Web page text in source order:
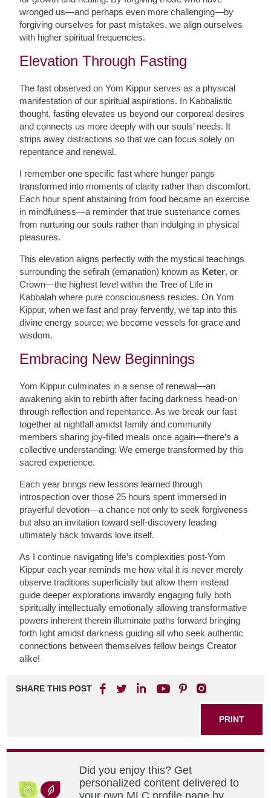
wronged us—and perhaps even more challenging—by
forgiving ourselves for past mistakes, we align ourselves
with higher spiritual frequencies.
Elevation Through Fasting
The fast observed on Yom Kippur serves as a physical
manifestation of our spiritual aspirations. In Kabbalistic
thought, fasting elevates us beyond our corporeal desires
and connects us more deeply with our souls’ needs. It
strips away distractions so that we can focus solely on
repentance and renewal.
I remember one specific fast where hunger pangs
transformed into moments of clarity rather than discomfort.
Each hour spent abstaining from food became an exercise
in mindfulness—a reminder that true sustenance comes
from nurturing our souls rather than indulging in physical
pleasures.
This elevation aligns perfectly with the mystical teachings
surrounding the sefirah (emanation) known as Keter, or
Crown—the highest level within the Tree of Life in
Kabbalah where pure consciousness resides. On Yom
Kippur, when we fast and pray fervently, we tap into this
divine energy source; we become vessels for grace and
wisdom.
Embracing New Beginnings
Yom Kippur culminates in a sense of renewal—an
awakening akin to rebirth after facing darkness head-on
through reflection and repentance. As we break our fast
together at nightfall amidst family and community
members sharing joy-filled meals once again—there’s a
collective understanding: We emerge transformed by this
sacred experience.
Each year brings new lessons learned through
introspection over those 25 hours spent immersed in
prayerful devotion—a chance not only to seek forgiveness
but also an invitation toward self-discovery leading
ultimately back towards love itself.
As I continue navigating life’s complexities post-Yom
Kippur each year reminds me how vital it is never merely
observe traditions superficially but allow them instead
guide deeper explorations inwardly engaging fully both
spiritually intellectually emotionally allowing transformative
powers inherent therein illuminate paths forward bringing
forth light amidst darkness guiding all who seek authentic
connections between themselves fellow beings Creator
alike!
SHARE THIS POST
PRINT
Did you enjoy this? Get
personalized content delivered to
your own MLC profile page by